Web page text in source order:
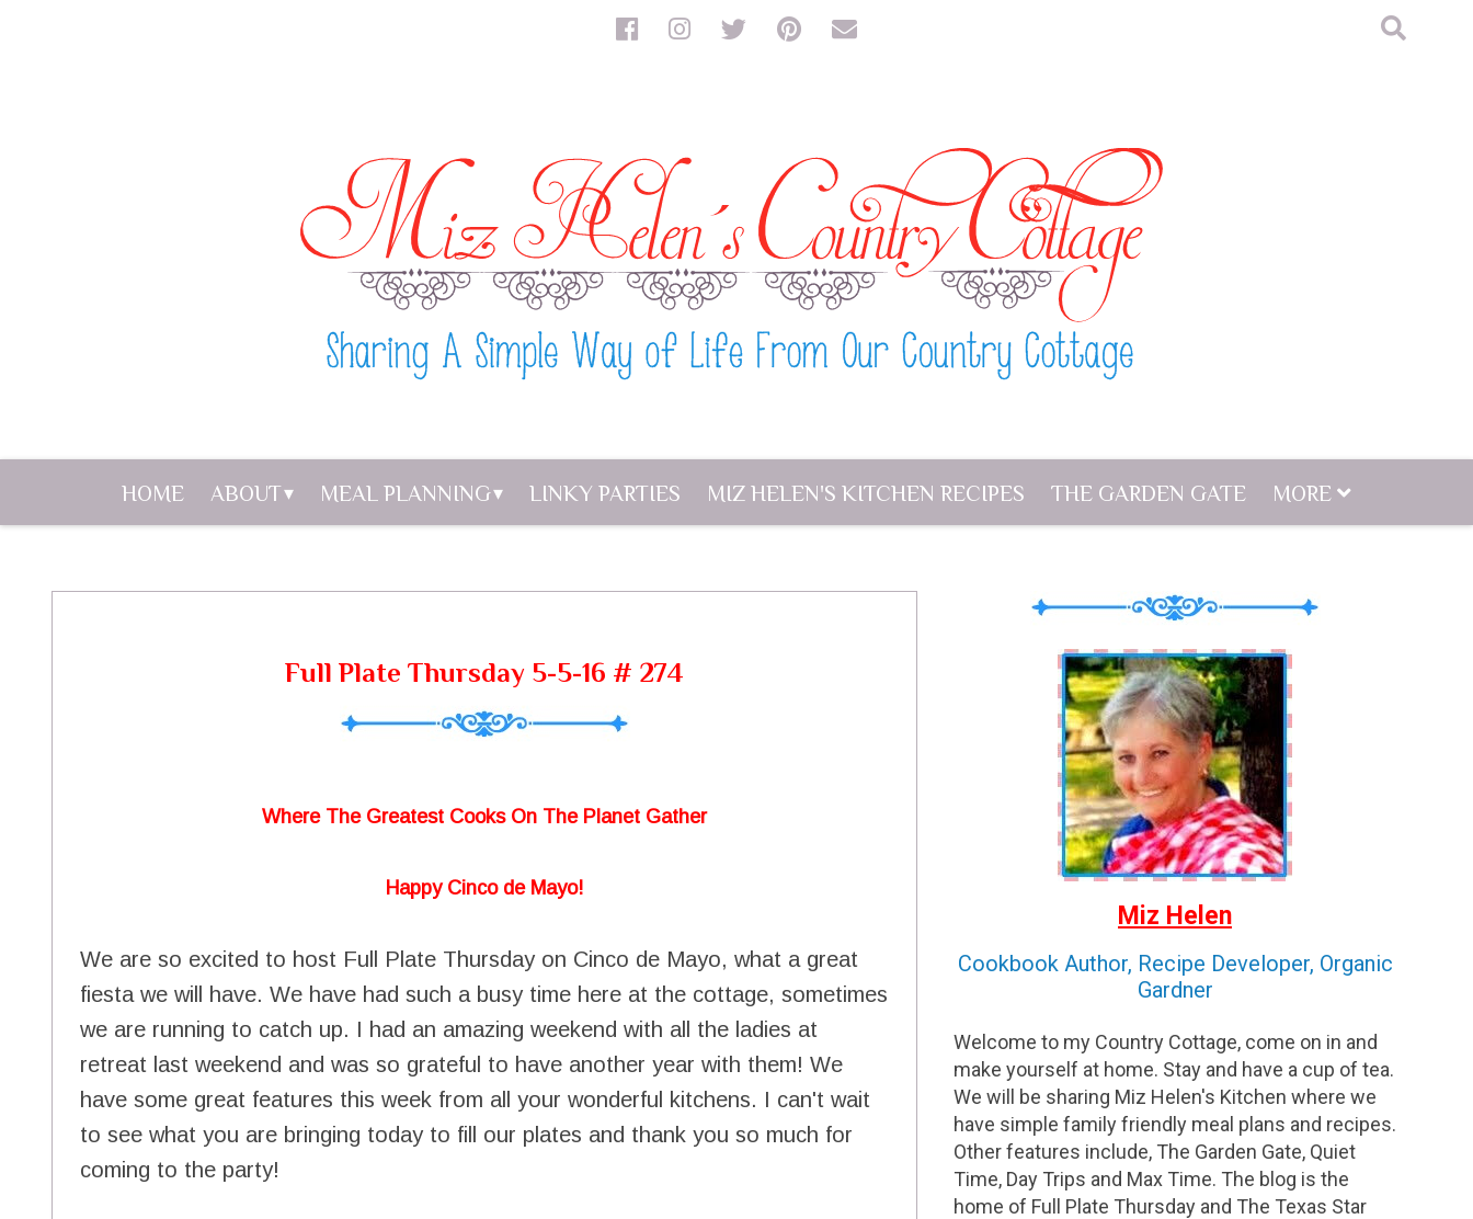
HOME ABOUT MEAL PLANNING LINKY PARTIES MIZ HELEN'S KITCHEN RECIPES THE GARDEN GATE MORE
Full Plate Thursday 5-5-16 # 274
Where The Greatest Cooks On The Planet Gather
Happy Cinco de Mayo!
We are so excited to host Full Plate Thursday on Cinco de Mayo, what a great
fiesta we will have. We have had such a busy time here at the cottage, sometimes
we are running to catch up. I had an amazing weekend with all the ladies at
retreat last weekend and was so grateful to have another year with them! We
have some great features this week from all your wonderful kitchens. I can't wait
to see what you are bringing today to fill our plates and thank you so much for
coming to the party!
Miz Helen
Cookbook Author, Recipe Developer, Organic
Gardner
Welcome to my Country Cottage, come on in and
make yourself at home. Stay and have a cup of tea.
We will be sharing Miz Helen's Kitchen where we
have simple family friendly meal plans and recipes.
Other features include, The Garden Gate, Quiet
Time, Day Trips and Max Time. The blog is the
home of Full Plate Thursday and The Texas Star